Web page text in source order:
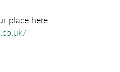
place here